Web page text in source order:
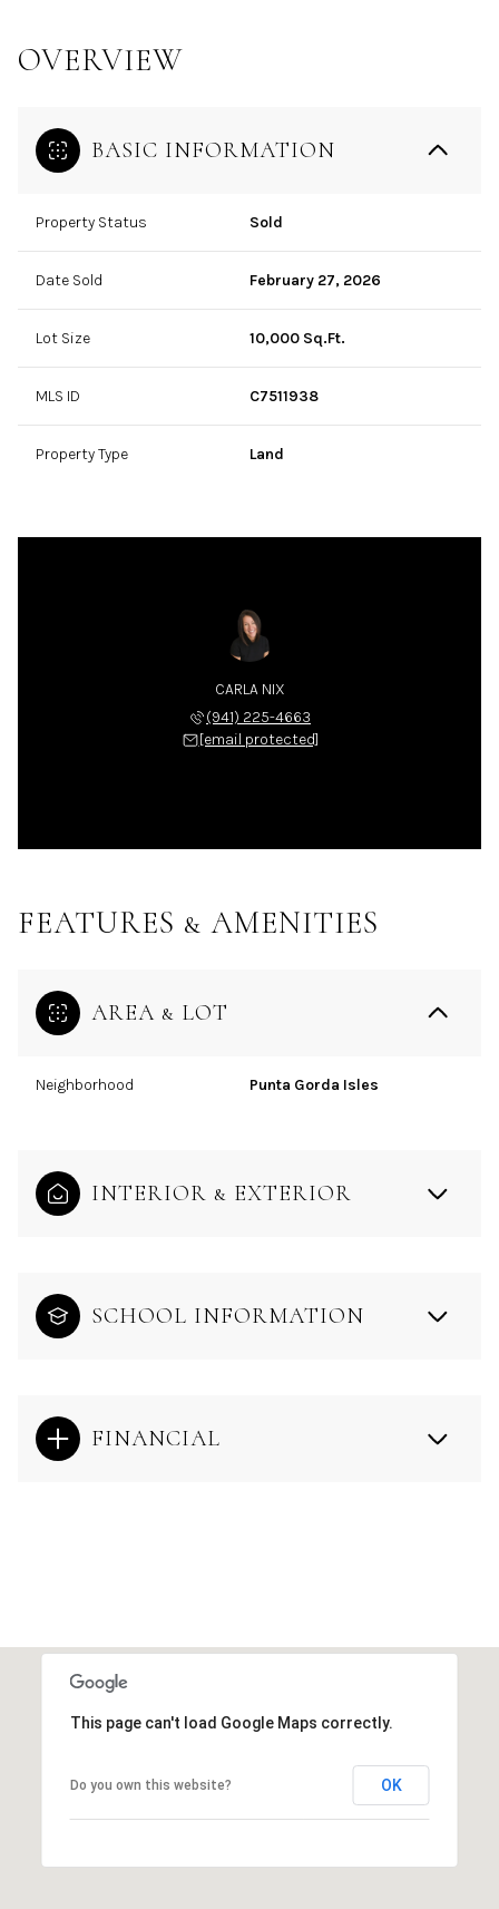
OVERVIEW
BASIC INFORMATION
Property Status Sold
Date Sold February 27, 2026
Lot Size 10,000 Sq.Ft.
MLS ID C7511938
Property Type Land
CARLA NIX
(941) 225-4663
[email protected]
FEATURES & AMENITIES
AREA & LOT
Neighborhood Punta Gorda Isles
INTERIOR & EXTERIOR
SCHOOL INFORMATION
FINANCIAL
This page can't load Google Maps correctly.
Do you own this website? OK